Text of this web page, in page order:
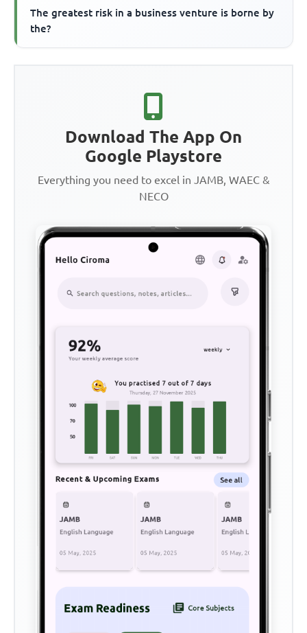
The greatest risk in a business venture is borne by
the?
Download The App On
Google Playstore
Everything you need to excel in JAMB, WAEC &
NECO